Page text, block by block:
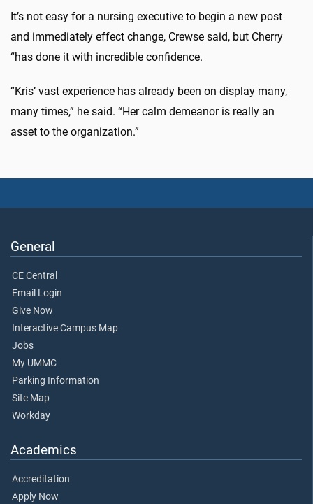
It’s not easy for a nursing executive to begin a new post
and immediately effect change, Crewse said, but Cherry
“has done it with incredible confidence.
“Kris’ vast experience has already been on display many,
many times,” he said. “Her calm demeanor is really an
asset to the organization.”
General
CE Central
Email Login
Give Now
Interactive Campus Map
Jobs
My UMMC
Parking Information
Site Map
Workday
Academics
Accreditation
Apply Now